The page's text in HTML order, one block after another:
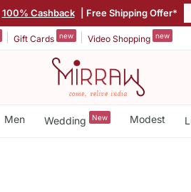
100% Cashback | Free Shipping Offer*
Gift Cards new Video Shopping new
Men Wedding New Modest